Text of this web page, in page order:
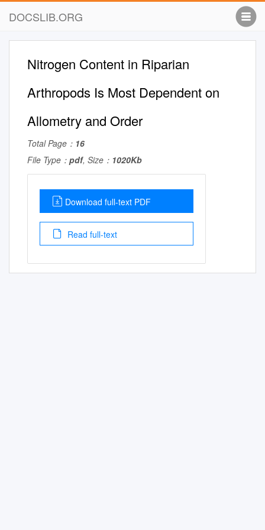
DOCSLIB.ORG
Nitrogen Content in Riparian
Arthropods Is Most Dependent on
Allometry and Order
Total Page： 16
File Type： pdf, Size： 1020Kb
Download full-text PDF
Read full-text